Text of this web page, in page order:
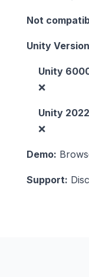
Not
Unity
Unity
❌
Unity
❌
Demo:
Support: